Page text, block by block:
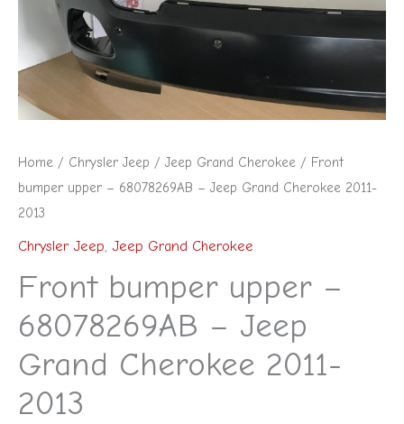
Home / Chrysler Jeep / Jeep Grand Cherokee / Front
bumper upper – 68078269AB – Jeep Grand Cherokee 2011-
2013
Chrysler Jeep, Jeep Grand Cherokee
Front bumper upper –
68078269AB – Jeep
Grand Cherokee 2011-
2013
Grand
Cherokee
2011-
quantity